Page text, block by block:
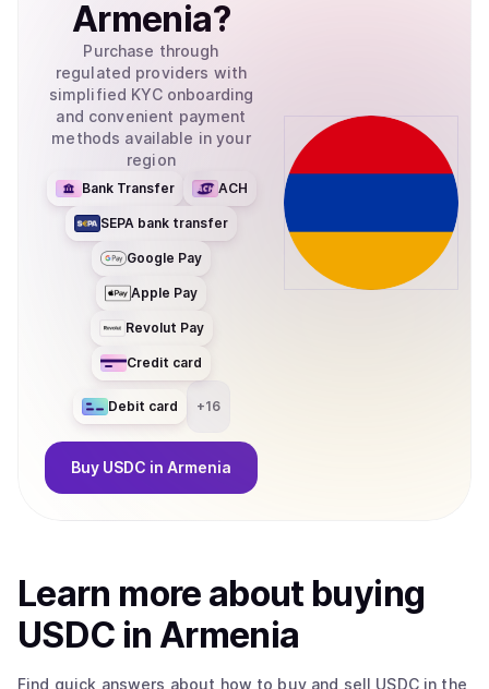
Armenia?
Purchase through
regulated providers with
simplified KYC onboarding
and convenient payment
methods available in your
region
Bank Transfer ACH
SEPA bank transfer
Google Pay
Apple Pay
Revolut Pay
Credit card
Debit card +16
Buy USDC in Armenia
Learn more about buying
USDC in Armenia
Find quick answers about how to buy and sell USDCin the